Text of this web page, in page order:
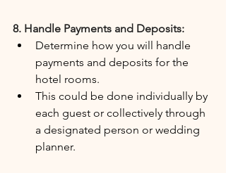
8. Handle Payments and Deposits:
Determine how you will handle
payments and deposits for the
hotel rooms.
This could be done individually by
each guest or collectively through
a designated person or wedding
planner.